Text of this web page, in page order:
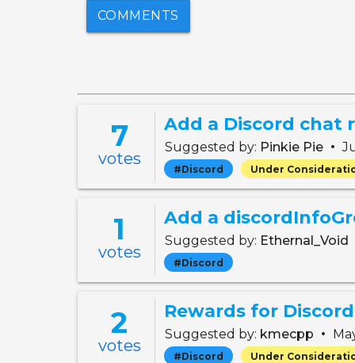
COMMENTS
7
votes
Add a Discord chat
Suggested by: Pinkie Pie •
#Discord Under
1
votes
Suggested by: Ethernal_Void
#Discord
2
votes
Rewards for
Suggested by: kmecpp •
#Discord Under